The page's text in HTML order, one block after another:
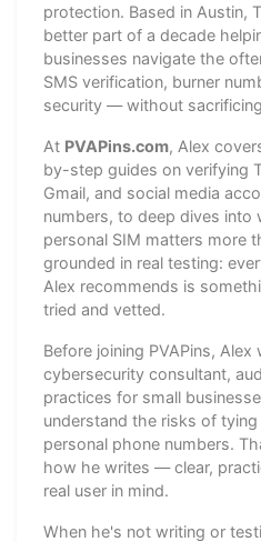
protection. Based in Austin,
better part of a decade
businesses navigate the
SMS verification, burner
security — without
At PVAPins.com, Alex
by-step guides on verifying
Gmail, and social media
numbers, to deep dives
personal SIM matters more
grounded in real testing:
Alex recommends is
tried and vetted.
Before joining PVAPins,
cybersecurity consultant,
practices for small
understand the risks of
personal phone numbers.
how he writes — clear,
real user in mind.
When he's not writing or